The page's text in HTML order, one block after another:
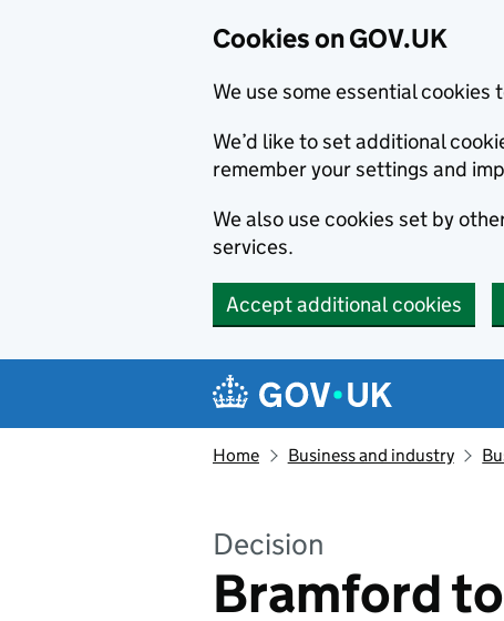
Cookies on GOV.UK
We use some essential
We’d like to set additional
remember your settings and
We also use cookies set by
services.
Accept additional cookies
Navigation menu
Home Business and industry
Decision
Bramford